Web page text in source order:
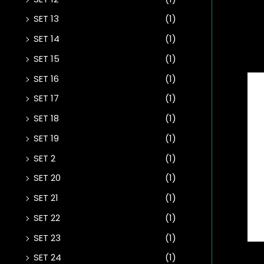
SET 13
(1)
SET 14
(1)
SET 15
(1)
SET 16
(1)
SET 17
(1)
SET 18
(1)
SET 19
(1)
SET 2
(1)
SET 20
(1)
SET 21
(1)
SET 22
(1)
SET 23
(1)
SET 24
(1)